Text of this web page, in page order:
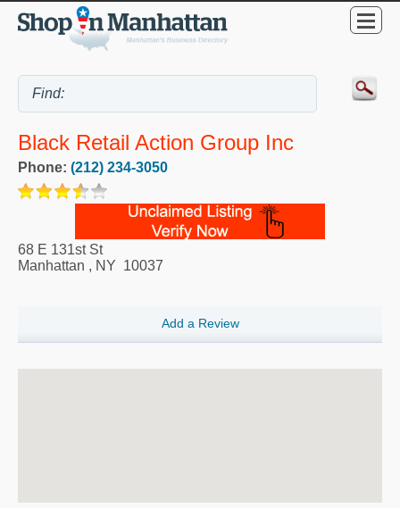
Black Retail Action Group Inc
Phone: (212) 234-3050
68 E 131st St
Manhattan , NY 10037
Add a Review